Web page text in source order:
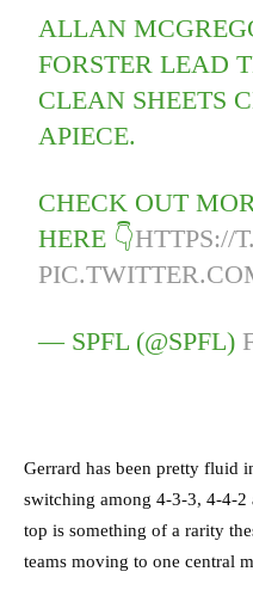
ALLAN
FORSTER LEAD
CLEAN SHEETS
APIECE.
CHECK OUT
HERE 👇HTTPS://
— SPFL (@SPFL)
Gerrard has been pretty fluid
switching among 4-3-3, 4-4-
top is something of a rarity
teams moving to one central